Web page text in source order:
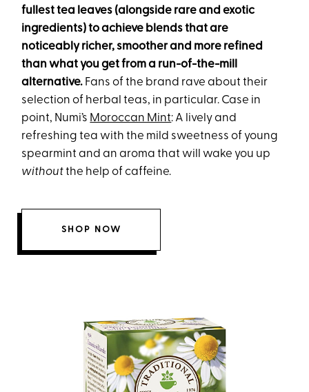
fullest tea leaves (alongside rare and exotic
ingredients) to achieve blends that are
noticeably richer, smoother and more refined
than what you get from a run-of-the-mill
alternative. Fans of the brand rave about their
selection of herbal teas, in particular. Case in
point, Numi’s Moroccan Mint: A lively and
refreshing tea with the mild sweetness of young
spearmint and an aroma that will wake you up
withoutthe help of caffeine.
SHOP NOW